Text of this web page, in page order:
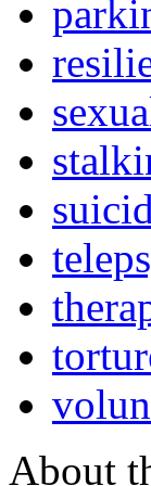
About